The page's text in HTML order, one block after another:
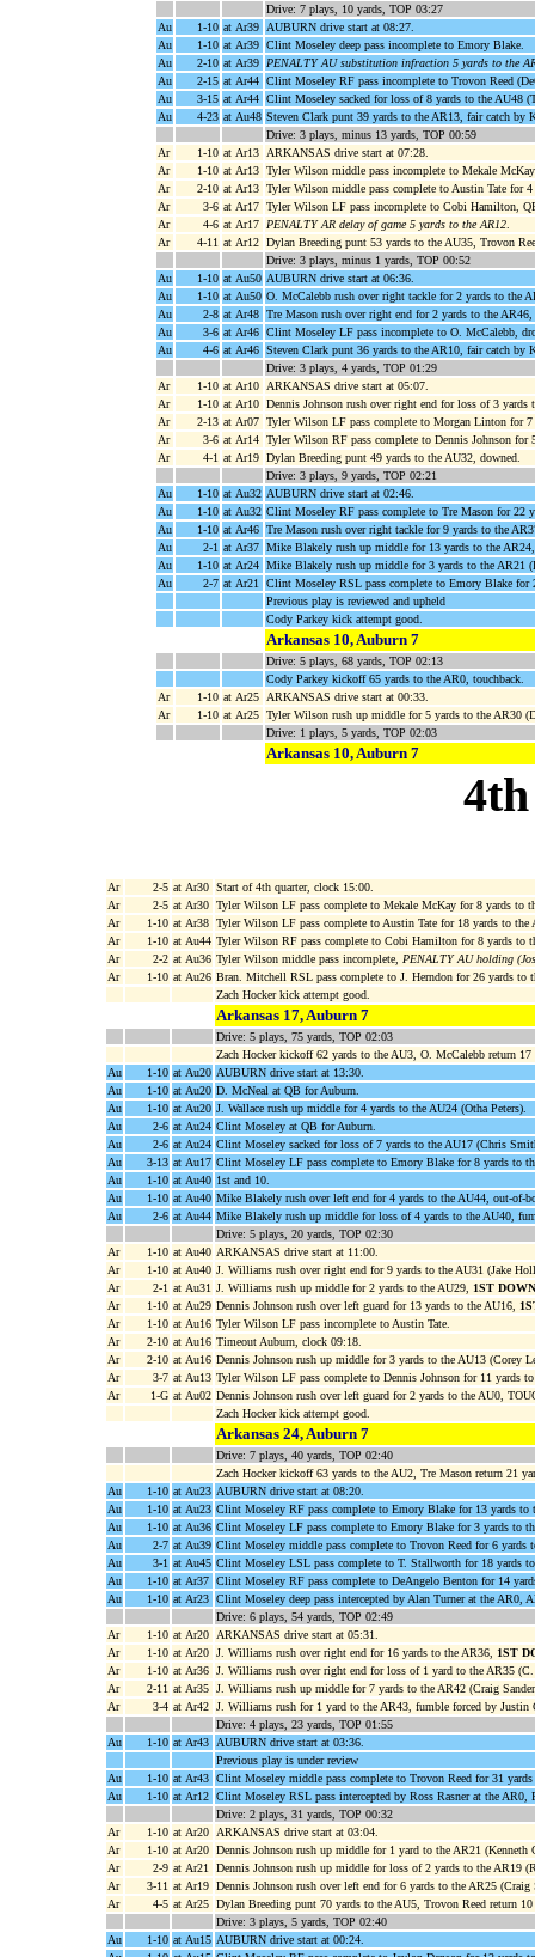
Drive: 7 plays, 10 yards, TOP 03:27
Au
1-10 at Ar39
AUBURN drive start at 08:27.
Au
1-10 at Ar39 Clint Moseley deep pass incomplete to Emory Blake.
Au
2-10 at Ar39
PENALTY AU substitution infraction 5 yards to the
Au
2-15 at Ar44 Clint Moseley RF pass incomplete to Trovon Reed
Au
3-15 at Ar44 Clint Moseley sacked for loss of 8 yards to the AU48
Au
4-23 at Au48 Steven Clark punt 39 yards to the AR13, fair catch by
Drive: 3 plays, minus 13 yards, TOP 00:59
Ar
1-10 at Ar13
ARKANSAS drive start at 07:28.
Ar
1-10 at Ar13 Tyler Wilson middle pass incomplete to Mekale
Ar
2-10 at Ar13 Tyler Wilson middle pass complete to Austin Tate for
Ar
3-6 at Ar17 Tyler Wilson LF pass incomplete to Cobi Hamilton,
Ar
4-6 at Ar17 PENALTY AR delay of game 5 yards to the AR12.
Ar
4-11 at Ar12 Dylan Breeding punt 53 yards to the AU35, Trovon
Drive: 3 plays, minus 1 yards, TOP 00:52
Au
1-10 at Au50 AUBURN drive start at 06:36.
Au
1-10 at Au50 O. McCalebb rush over right tackle for 2 yards to the
Au
2-8 at Ar48 Tre Mason rush over right end for 2 yards to the
Au
3-6 at Ar46 Clint Moseley LF pass incomplete to O. McCalebb,
Au
4-6 at Ar46 Steven Clark punt 36 yards to the AR10, fair catch by
Drive: 3 plays, 4 yards, TOP 01:29
Ar
1-10 at Ar10
ARKANSAS drive start at 05:07.
Ar
1-10 at Ar10 Dennis Johnson rush over right end for loss of 3
Ar
2-13 at Ar07 Tyler Wilson LF pass complete to Morgan Linton for
Ar
3-6 at Ar14 Tyler Wilson RF pass complete to Dennis Johnson for
Ar
4-1 at Ar19 Dylan Breeding punt 49 yards to the AU32, downed.
Drive: 3 plays, 9 yards, TOP 02:21
Au
1-10 at Au32 AUBURN drive start at 02:46.
Au
1-10 at Au32 Clint Moseley RF pass complete to Tre Mason for 22
Au
1-10 at Ar46 Tre Mason rush over right tackle for 9 yards to the
Au
2-1 at Ar37 Mike Blakely rush up middle for 13 yards to the
Au
1-10 at Ar24 Mike Blakely rush up middle for 3 yards to the AR21
Au
2-7 at Ar21
Clint Moseley RSL pass complete to Emory Blake for
Previous play is reviewed and upheld
Cody Parkey kick attempt good.
Arkansas 10, Auburn 7
Drive: 5 plays, 68 yards, TOP 02:13
Cody Parkey kickoff 65 yards to the AR0, touchback.
Ar
1-10 at Ar25
ARKANSAS drive start at 00:33.
Ar
1-10 at Ar25 Tyler Wilson rush up middle for 5 yards to the AR30
Drive: 1 plays, 5 yards, TOP 02:03
Arkansas 10, Auburn 7
Ar 2-5 at Ar30 Start of 4th quarter, clock 15:00.
Ar
2-5 at Ar30 Tyler Wilson LF pass complete to Mekale McKay for 8 yards to
Ar
1-10 at Ar38 Tyler Wilson LF pass complete to Austin Tate for 18 yards to the
Ar
1-10 at Au44 Tyler Wilson RF pass complete to Cobi Hamilton for 8 yards to
Ar
2-2 at Au36 Tyler Wilson middle pass incomplete,
PENALTY AU holding
Ar
1-10 at Au26 Bran. Mitchell RSL pass complete to J. Herndon for 26 yards to
Zach Hocker kick attempt good.
Arkansas 17, Auburn 7
Drive: 5 plays, 75 yards, TOP 02:03
Zach Hocker kickoff 62 yards to the AU3, O. McCalebb return
Au
1-10 at Au20 AUBURN drive start at 13:30.
Au
1-10 at Au20 D. McNeal at QB for Auburn.
Au
1-10 at Au20 J. Wallace rush up middle for 4 yards to the AU24 (Otha Peters).
Au
2-6 at Au24 Clint Moseley at QB for Auburn.
Au
2-6 at Au24 Clint Moseley sacked for loss of 7 yards to the AU17 (Chris
Au
3-13 at Au17 Clint Moseley LF pass complete to Emory Blake for 8 yards to
Au
1-10 at Au40 1st and 10.
Au
1-10 at Au40 Mike Blakely rush over left end for 4 yards to the AU44, out-of-
Au
2-6 at Au44 Mike Blakely rush up middle for loss of 4 yards to the AU40,
Drive: 5 plays, 20 yards, TOP 02:30
Ar
1-10 at Au40 ARKANSAS drive start at 11:00.
Ar
1-10 at Au40 J. Williams rush over right end for 9 yards to the AU31 (Jake
Ar
2-1 at Au31 J. Williams rush up middle for 2 yards to the AU29,
1ST
Ar
1-10 at Au29 Dennis Johnson rush over left guard for 13 yards to the AU16,
Ar
1-10 at Au16 Tyler Wilson LF pass incomplete to Austin Tate.
Ar
2-10 at Au16 Timeout Auburn, clock 09:18.
Ar
2-10 at Au16 Dennis Johnson rush up middle for 3 yards to the AU13 (Corey
Ar
3-7 at Au13 Tyler Wilson LF pass complete to Dennis Johnson for 11 yards
Ar
1-G at Au02 Dennis Johnson rush over left guard for 2 yards to the AU0,
Zach Hocker kick attempt good.
Arkansas 24, Auburn 7
Drive: 7 plays, 40 yards, TOP 02:40
Zach Hocker kickoff 63 yards to the AU2, Tre Mason return 21
Au
1-10 at Au23 AUBURN drive start at 08:20.
Au
1-10 at Au23 Clint Moseley RF pass complete to Emory Blake for 13 yards to
Au
1-10 at Au36 Clint Moseley LF pass complete to Emory Blake for 3 yards to
Au
2-7 at Au39 Clint Moseley middle pass complete to Trovon Reed for 6 yards
Au
3-1 at Au45 Clint Moseley LSL pass complete to T. Stallworth for 18 yards
Au
1-10 at Ar37 Clint Moseley RF pass complete to DeAngelo Benton for 14
Au
1-10 at Ar23 Clint Moseley deep pass intercepted by Alan Turner at the AR0,
Drive: 6 plays, 54 yards, TOP 02:49
Ar
1-10 at Ar20
ARKANSAS drive start at 05:31.
Ar
1-10 at Ar20 J. Williams rush over right end for 16 yards to the AR36,
1ST
Ar
1-10 at Ar36 J. Williams rush over right end for loss of 1 yard to the AR35
Ar
2-11 at Ar35 J. Williams rush up middle for 7 yards to the AR42 (Craig
Ar
3-4 at Ar42 J. Williams rush for 1 yard to the AR43, fumble forced by Justin
Drive: 4 plays, 23 yards, TOP 01:55
Au
1-10 at Ar43
AUBURN drive start at 03:36.
Previous play is under review
Au
1-10 at Ar43 Clint Moseley middle pass complete to Trovon Reed for 31
Au
1-10 at Ar12 Clint Moseley RSL pass intercepted by Ross Rasner at the AR0,
Drive: 2 plays, 31 yards, TOP 00:32
Ar
1-10 at Ar20
ARKANSAS drive start at 03:04.
Ar
1-10 at Ar20 Dennis Johnson rush up middle for 1 yard to the AR21 (Kenneth
Ar
2-9 at Ar21
Dennis Johnson rush up middle for loss of 2 yards to the AR19
Ar
3-11 at Ar19 Dennis Johnson rush over left end for 6 yards to the AR25 (Craig
Ar
4-5 at Ar25 Dylan Breeding punt 70 yards to the AU5, Trovon Reed return
Drive: 3 plays, 5 yards, TOP 02:40
Au
1-10 at Au15 AUBURN drive start at 00:24.